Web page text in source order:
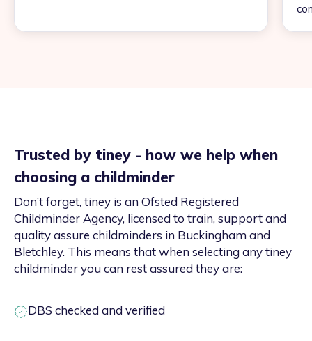
Trusted by tiney - how we help when
choosing a childminder
Don’t forget, tiney is an Ofsted Registered
Childminder Agency, licensed to train, support and
quality assure childminders in Buckingham and
Bletchley. This means that when selecting any tiney
childminder you can rest assured they are:
DBS checked and verified